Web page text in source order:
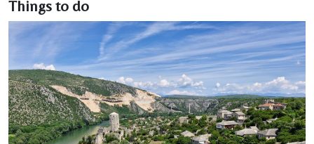
Things to do